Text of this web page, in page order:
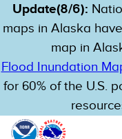
Update(8/6):
maps in Alaska
map in
Flood Inundation
for 60% of the U.S.